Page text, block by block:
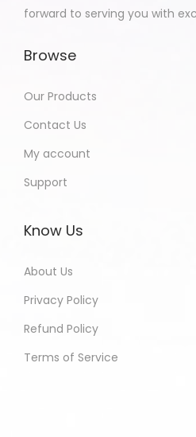
forward to serving you with
Browse
Our Products
Contact Us
My account
Support
Know Us
About Us
Privacy Policy
Refund Policy
Terms of Service